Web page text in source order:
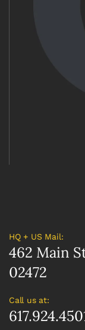
HQ + US Mail:
462 Main
02472
Call us at: